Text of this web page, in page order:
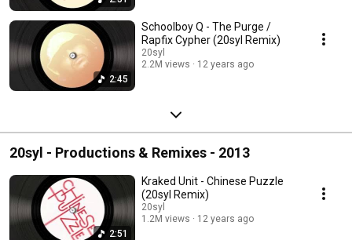
2:45
Schoolboy Q - The Purge /
Rapfix Cypher (20syl Remix)
20syl
2.2M views
12 years ago
20syl - Productions & Remixes - 2013
2:51
Kraked Unit - Chinese Puzzle
(20syl Remix)
20syl
1.2M views
12 years ago